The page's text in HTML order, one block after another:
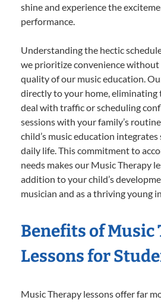
shine and experience the
performance.
Understanding the hectic
we prioritize convenience
quality of our music education.
directly to your home, eliminating
deal with traffic or scheduling
sessions with your family’s
child’s music education
daily life. This commitment to
needs makes our Music Therapy
addition to your child’s
musician and as a thriving young
Benefits of Music
Lessons for
Music Therapy lessons offer far